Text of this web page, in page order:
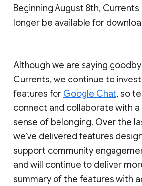
Beginning August 8th,
longer be available for
Although we are saying
Currents, we continue to
features for Google Chat, so
connect and collaborate with a
sense of belonging. Over the
we've delivered features
support community
and will continue to deliver
summary of the features with